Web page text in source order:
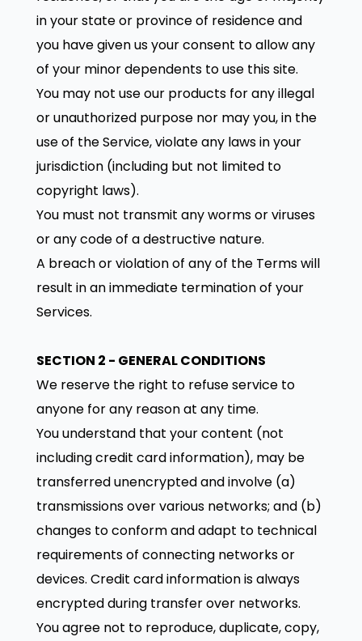
in your state or province of residence and
you have given us your consent to allow any
of your minor dependents to use this site.
You may not use our products for any illegal
or unauthorized purpose nor may you, in the
use of the Service, violate any laws in your
jurisdiction (including but not limited to
copyright laws).
You must not transmit any worms or viruses
or any code of a destructive nature.
A breach or violation of any of the Terms will
result in an immediate termination of your
Services.
SECTION 2 - GENERAL CONDITIONS
We reserve the right to refuse service to
anyone for any reason at any time.
You understand that your content (not
including credit card information), may be
transferred unencrypted and involve (a)
transmissions over various networks; and (b)
changes to conform and adapt to technical
requirements of connecting networks or
devices. Credit card information is always
encrypted during transfer over networks.
You agree not to reproduce, duplicate, copy,